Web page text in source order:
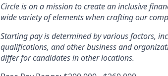
Circle is on a mission to create an inclusive
wide variety of elements when crafting our
Starting pay is determined by various factors,
qualifications, and other business and
differ for candidates in other locations.